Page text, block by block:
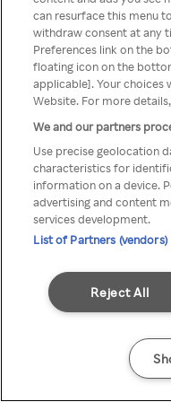
TV a través
can resurface this menu
withdraw consent at any
Preferences link on the
floating icon on the
applicable]. Your choices
Website. For more
We and our partners
Use precise geolocation
characteristics for
information on a device.
advertising and content
services development.
List of Partners (vendors)
Reject All